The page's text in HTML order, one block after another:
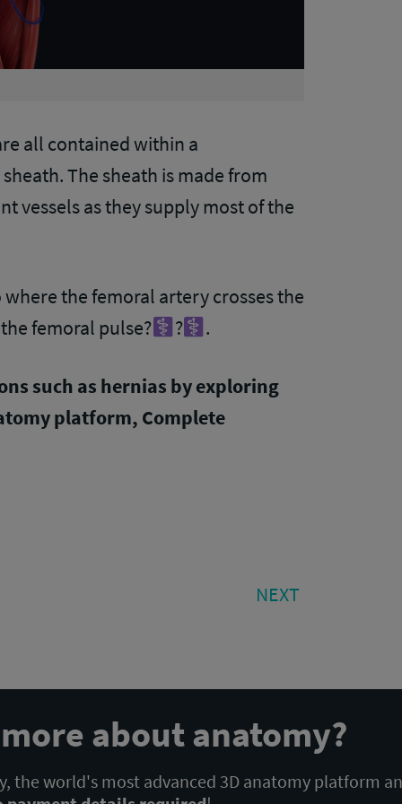
all contained within a
The sheath is made from
vessels as they supply most of the
the femoral artery crosses the
femoral pulse?‍
?‍ .
such as hernias by exploring
platform, Complete
NEXT
about anatomy?
the world's most advanced 3D anatomy platform